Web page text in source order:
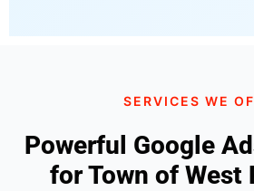
SERVICES WE
Powerful Google
for Town of West